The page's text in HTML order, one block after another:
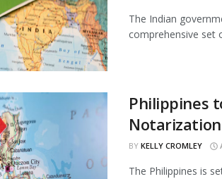
The Indian
comprehensive set
Philippines
BY KELLY CROMLEY
The Philippines is